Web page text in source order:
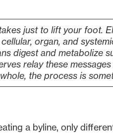
just to lift your foot.
organ, and
digest and metabolize
relay these
the process is
a byline, only